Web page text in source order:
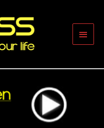
Main